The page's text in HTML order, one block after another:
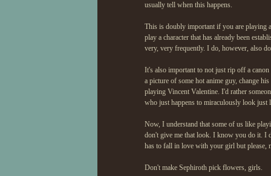
usually tell when this happens.
This is doubly important if you are playing
play a character that has already been
very, very frequently. I do, however, also
It's also important to not just rip off a
a picture of some hot anime guy, change
playing Vincent Valentine. I'd rather
who just happens to miraculously look just
Now, I understand that some of us like
don't give me that look. I know you do it. I
has to fall in love with your girl but please,
Don't make Sephiroth pick flowers, girls.